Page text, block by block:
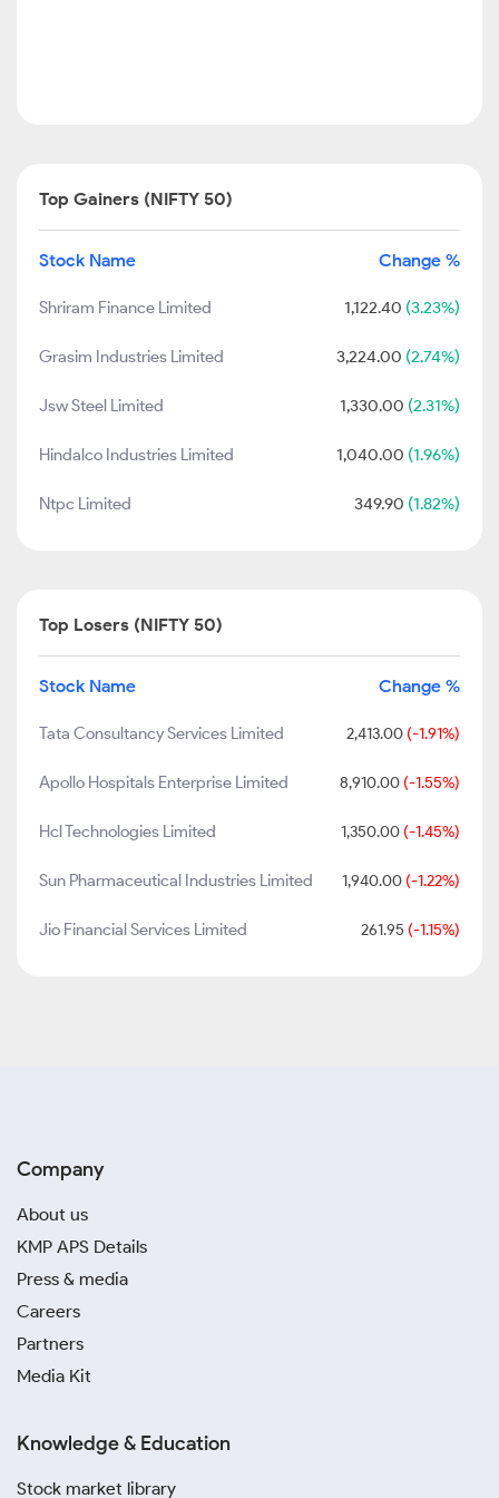
Top Gainers (NIFTY 50)
Stock Name Change %
Shriram Finance Limited 1,122.40 (3.23%)
Grasim Industries Limited 3,224.00 (2.74%)
Jsw Steel Limited 1,330.00 (2.31%)
Hindalco Industries Limited 1,040.00 (1.96%)
Ntpc Limited 349.90 (1.82%)
Top Losers (NIFTY 50)
Stock Name Change %
Tata Consultancy Services Limited 2,413.00 (-1.91%)
Apollo Hospitals Enterprise Limited 8,910.00 (-1.55%)
Hcl Technologies Limited 1,350.00 (-1.45%)
Sun Pharmaceutical Industries Limited 1,940.00 (-1.22%)
Jio Financial Services Limited 261.95 (-1.15%)
Company
About us
KMP APS Details
Press & media
Careers
Partners
Media Kit
Knowledge & Education
Stock market library